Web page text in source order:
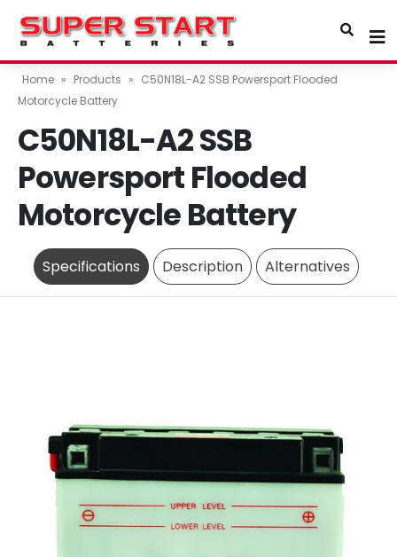
Home » Products » C50N18L-A2 SSB Powersport Flooded
Motorcycle Battery
C50N18L-A2 SSB
Powersport Flooded
Motorcycle Battery
Specifications Description Alternatives